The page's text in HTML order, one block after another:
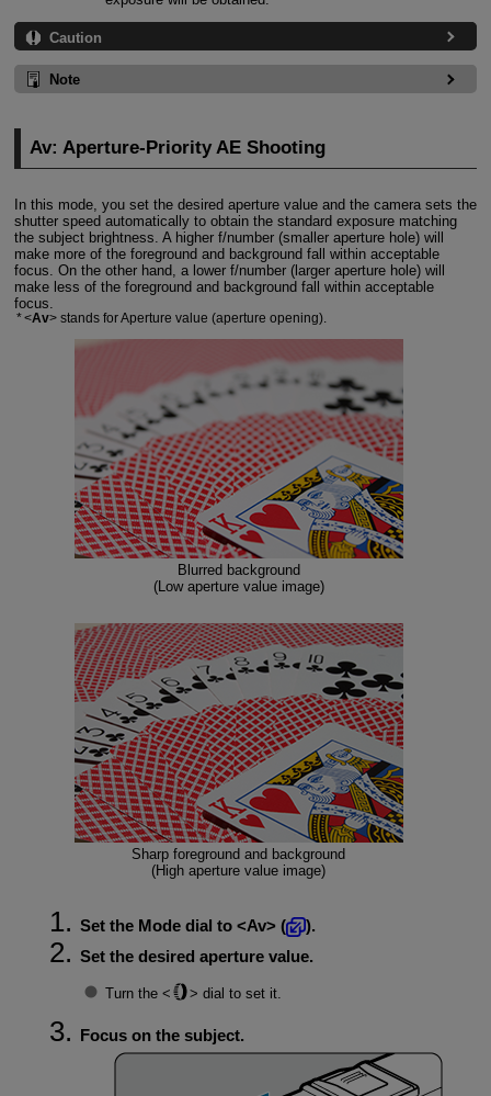
Caution
Note
Av: Aperture-Priority AE Shooting
In this mode, you set the desired aperture value and the camera sets the
shutter speed automatically to obtain the standard exposure matching
the subject brightness. A higher f/number (smaller aperture hole) will
make more of the foreground and background fall within acceptable
focus. On the other hand, a lower f/number (larger aperture hole) will
make less of the foreground and background fall within acceptable
focus.
Av stands for Aperture value (aperture opening).
Blurred background
(Low aperture value image)
Sharp foreground and background
(High aperture value image)
Set the Mode dial to Av (
).
Set the desired aperture value.
Turn the dial to set it.
Focus on the subject.